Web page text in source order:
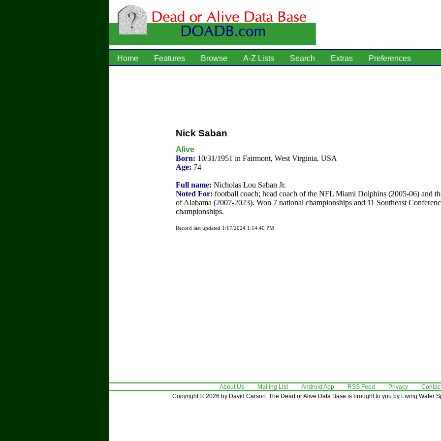
Home Features Browse A-Z Lists Search Extras Preferences
Nick Saban
Alive
Born: 10/31/1951 in Fairmont, West Virginia, USA
Age: 74
Full name: Nicholas Lou Saban Jr.
Noted For: football coach; head coach of the NFL Miami Dolphins (2005-06) and
of Alabama (2007-2023). Won 7 national championships and 11 Southeast
championships.
Record last updated 1/17/2024 1:14:40 PM
About Us Mailing List Android App RSS Feed Privacy
Copyright © 2026 by David Carson. The Dead or Alive Data Base is brought to you by Living Water